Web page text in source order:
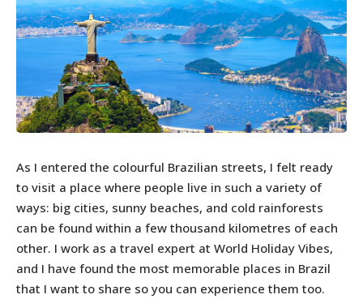
As I entered the colourful Brazilian streets, I felt ready
to visit a place where people live in such a variety of
ways: big cities, sunny beaches, and cold rainforests
can be found within a few thousand kilometres of each
other. I work as a travel expert at World Holiday Vibes,
and I have found the most memorable places in Brazil
that I want to share so you can experience them too.